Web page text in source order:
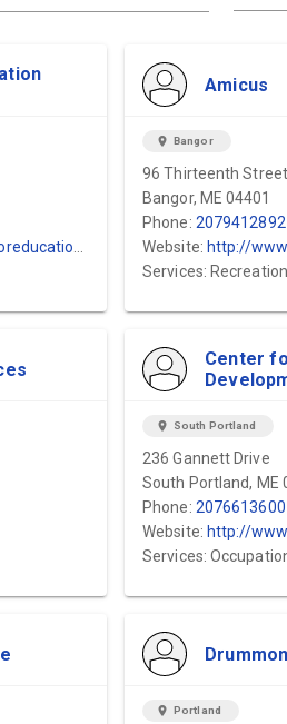
Amicus
location_on Bangor
96 Thirteenth Street
Bangor, ME 04401
Phone: 2079412892
Website: http://
Services:
Center
location_on South Portland
236 Gannett Drive
South Portland, ME
Phone: 2076613600
Website: http://
Services:
location_on Portland